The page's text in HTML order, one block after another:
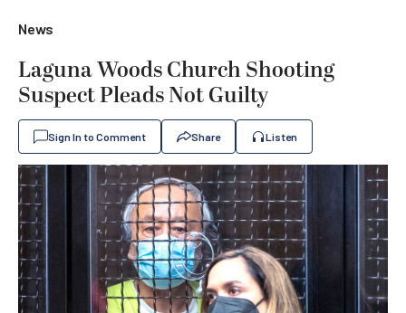
News
Laguna Woods Church Shooting
Suspect Pleads Not Guilty
Sign In to Comment Share Listen